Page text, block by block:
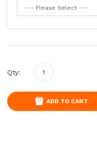
Qty:
ADD TO CART